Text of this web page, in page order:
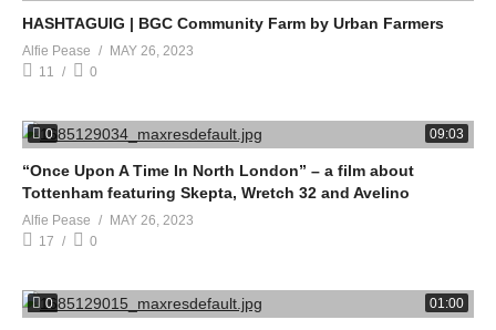
HASHTAGUIG | BGC Community Farm by Urban Farmers
Alfie Pease
MAY 26, 2023
11
0
0 09:03
“Once Upon A Time In North London” – a film about
Tottenham featuring Skepta, Wretch 32 and Avelino
Alfie Pease
MAY 26, 2023
17
0
0 01:00